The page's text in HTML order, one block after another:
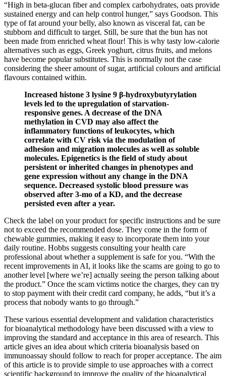
“High in beta-glucan fiber and complex carbohydrates, oats provide
sustained energy and can help control hunger,” says Goodson. This
type of fat around your belly, also known as visceral fat, can be
stubborn and difficult to target. Still, be sure that the bun has not
been made from enriched wheat flour! This is why tasty low-calorie
alternatives such as eggs, Greek yoghurt, citrus fruits, and melons
have become popular substitutes. This is normally not the case
considering the sheer amount of sugar, artificial colours and artificial
flavours contained within.
Increased histone 3 lysine 9 β-hydroxybutyrylation
levels led to the upregulation of starvation-
responsive genes. A decrease of the DNA
methylation in CVD may also affect the
inflammatory functions of leukocytes, which
correlate with CV risk via the modulation of
adhesion and migration molecules as well as soluble
molecules. Epigenetics is the field of study about
persistent or inherited changes in phenotypes and
gene expression without any change in the DNA
sequence. Decreased systolic blood pressure was
observed after 3-mo of a KD, and the decrease
persisted even after a year.
Check the label on your product for specific instructions and be sure
not to exceed the recommended dose. They come in the form of
chewable gummies, making it easy to incorporate them into your
daily routine. Hobbs suggests consulting your health care
professional about whether a supplement is safe for you. “With the
recent improvements in AI, it looks like the scams are going to go to
another level [where we’re] actually seeing the person talking about
the product.” Once the scam victims notice the charges, they can try
to stop payment with their credit card company, he adds, “but it’s a
process that nobody wants to go through.”
These various essential development and validation characteristics
for bioanalytical methodology have been discussed with a view to
improving the standard and acceptance in this area of research. This
article gives an idea about which criteria bioanalysis based on
immunoassay should follow to reach for proper acceptance. The aim
of this article is to provide simple to use approaches with a correct
scientific background to improve the quality of the bioanalytical